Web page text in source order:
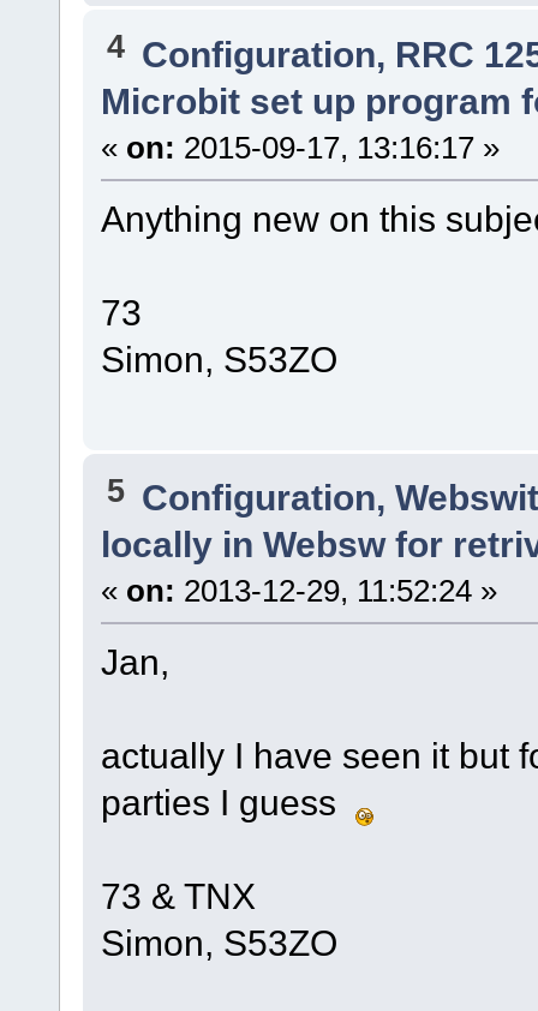
4 Configuration, RRC
Microbit set up program
« on: 2015-09-17, 13:16:17 »
Anything new on this
73
Simon, S53ZO
5 Configuration,
locally in Websw for
« on: 2013-12-29, 11:52:24 »
Jan,
actually I have seen it but
parties I guess
73 & TNX
Simon, S53ZO